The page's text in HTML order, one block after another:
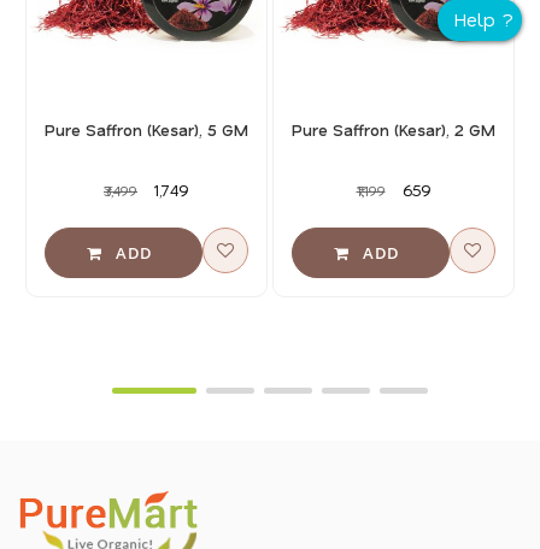
Pure Saffron (Kesar), 5 GM
₹3,499 ₹1,749
Pure Saffron (Kesar), 2 GM
₹1,199 ₹659